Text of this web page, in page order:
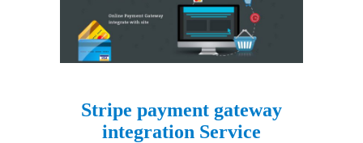
Stripe payment gateway
integration Service